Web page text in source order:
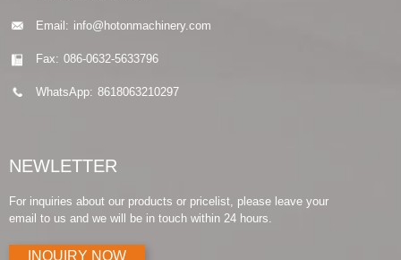
Email: info@hotonmachinery.com
Fax: 086-0632-5633796
WhatsApp: 8618063210297
NEWLETTER
For inquiries about our products or pricelist, please leave your
email to us and we will be in touch within 24 hours.
INQUIRY NOW